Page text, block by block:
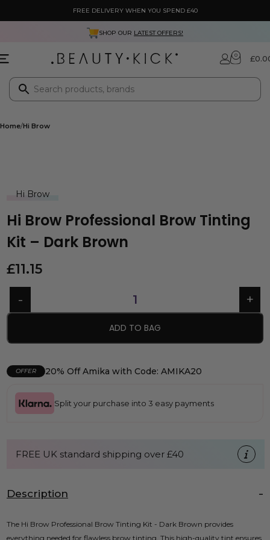
FREE DELIVERY WHEN YOU SPEND £40
SHOP OUR LATEST OFFERS!
0 £
Home Hi Brow
Hi Brow
Hi Brow Professional Brow Tinting
Kit – Dark Brown
£11.15
ADD TO BAG
OFFER 20% Off Amika with Code: AMIKA20
Split your purchase into 3 easy payments
FREE UK standard shipping over £40
Description
The Hi Brow Professional Brow Tinting Kit - Dark Brown provides
everything needed for flawless brow tinting. This high-quality tint ensures